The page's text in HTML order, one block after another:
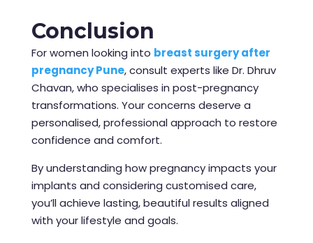
Conclusion
For women looking into breast surgery after
pregnancy Pune, consult experts like Dr. Dhruv
Chavan, who specialises in post-pregnancy
transformations. Your concerns deserve a
personalised, professional approach to restore
confidence and comfort.
By understanding how pregnancy impacts your
implants and considering customised care,
you’ll achieve lasting, beautiful results aligned
with your lifestyle and goals.